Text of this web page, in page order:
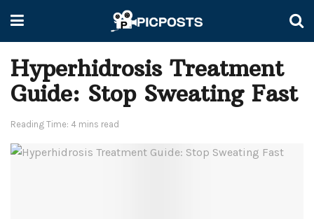
Hyperhidrosis Treatment
Guide: Stop Sweating Fast
Reading Time: 4 mins read